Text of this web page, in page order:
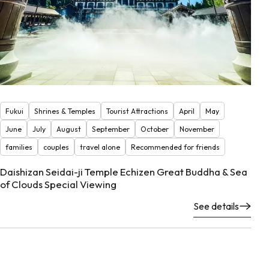
Fukui Shrines & Temples Tourist Attractions April
May
June
July August September October
November
families
couples travel alone Recommended for friends
Daishizan Seidai-ji Temple Echizen Great Buddha & Sea
of Clouds Special Viewing
See details